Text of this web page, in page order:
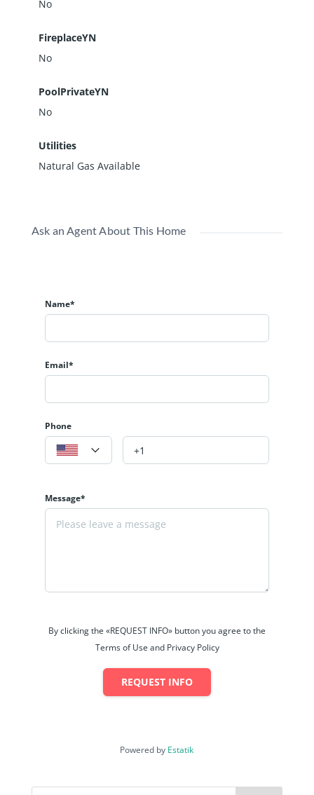
No
FireplaceYN
No
PoolPrivateYN
No
Utilities
Natural Gas Available
Ask an Agent About This Home
Name*
Email*
Phone
Message*
By clicking the «REQUEST INFO» button you agree to the
Terms of Use and Privacy Policy
REQUEST INFO
Powered by Estatik